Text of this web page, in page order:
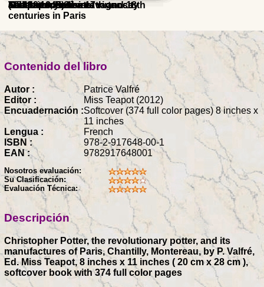
Contenido del libro
Autor :
Patrice Valfré
Editor :
Miss Teapot (2012)
Encuadernación :Softcover (374 full color pages) 8 inches x
11 inches
Lengua :
French
ISBN :
978-2-917648-00-1
EAN :
9782917648001
Nosotros evaluación:
Su Clasificación:
Evaluación Técnica:
Descripción
Christopher Potter, the revolutionary potter, and its
manufactures of Paris, Chantilly, Montereau, by P. Valfré,
Ed. Miss Teapot, 8 inches x 11 inches ( 20 cm x 28 cm ),
softcover book with 374 full color pages
(1743 - 1843)
and 19th centuries
19th centuries
The factory of extravagance
and Japan in the 17th and 18th
centuries in Paris
centuries, Praise of virtuosity
Swiss
sculpture in Sèvres